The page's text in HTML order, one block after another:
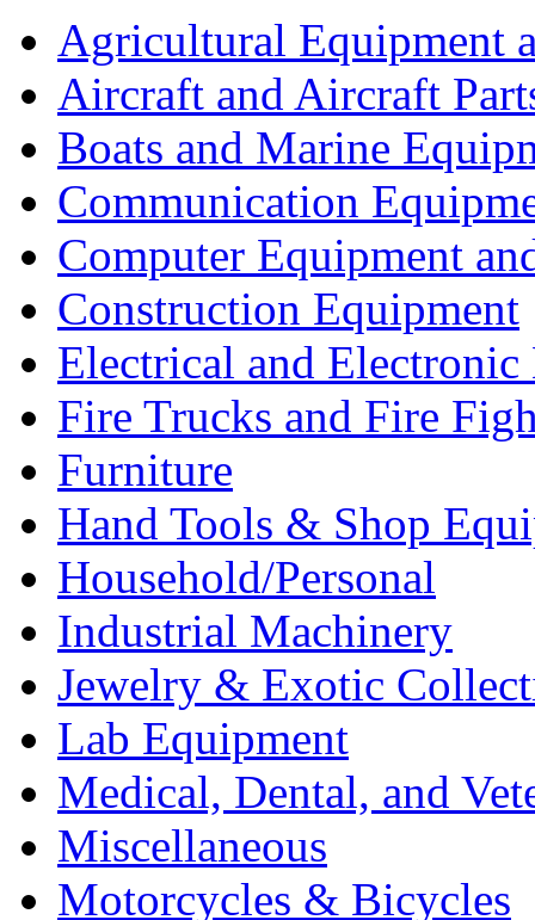
Agricultural Equipment
Aircraft and Aircraft
Boats and Marine
Communication
Computer Equipment
Construction Equipment
Electrical and Electronic
Fire Trucks and Fire
Furniture
Hand Tools & Shop
Household/Personal
Industrial Machinery
Jewelry & Exotic
Lab Equipment
Medical, Dental, and
Miscellaneous
Motorcycles & Bicycles